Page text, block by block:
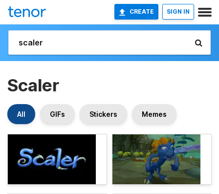
CREATE SIGN IN
Scaler
All GIFs Stickers Memes